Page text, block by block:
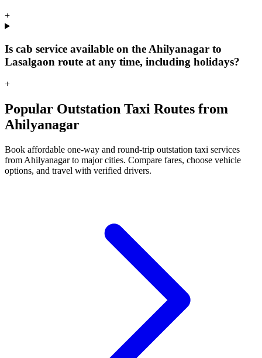
+
Is cab service available on the Ahilyanagar to
Lasalgaon route at any time, including holidays?
+
Popular Outstation Taxi Routes from
Ahilyanagar
Book affordable one-way and round-trip outstation taxi services
from Ahilyanagar to major cities. Compare fares, choose vehicle
options, and travel with verified drivers.